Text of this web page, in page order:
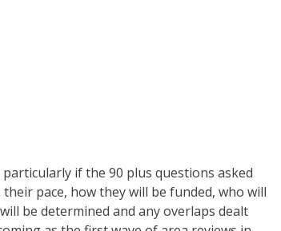
if the 90 plus questions asked
pace, how they will be funded, who will
be determined and any overlaps dealt